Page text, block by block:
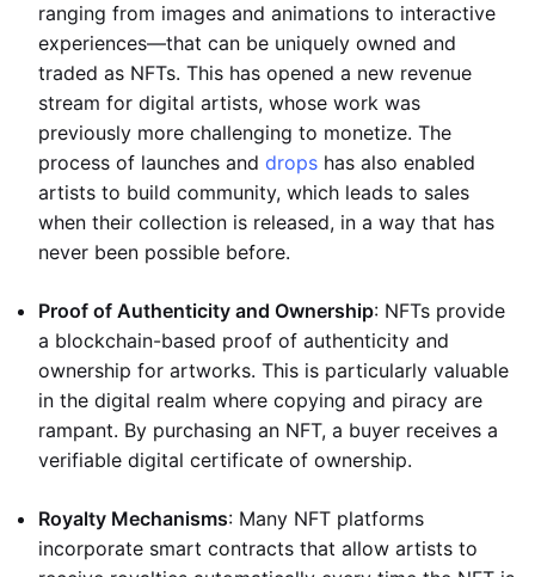
ranging from images and animations to interactive
experiences—that can be uniquely owned and
traded as NFTs. This has opened a new revenue
stream for digital artists, whose work was
previously more challenging to monetize. The
process of launches and drops has also enabled
artists to build community, which leads to sales
when their collection is released, in a way that has
never been possible before.
Proof of Authenticity and Ownership: NFTs provide
a blockchain-based proof of authenticity and
ownership for artworks. This is particularly valuable
in the digital realm where copying and piracy are
rampant. By purchasing an NFT, a buyer receives a
verifiable digital certificate of ownership.
Royalty Mechanisms: Many NFT platforms
incorporate smart contracts that allow artists to